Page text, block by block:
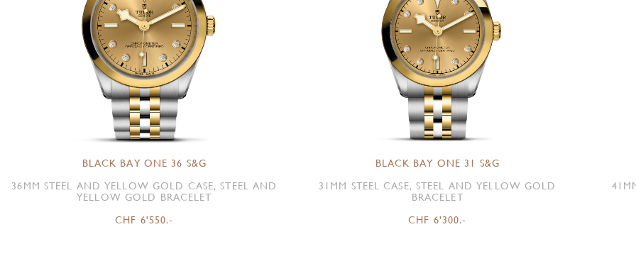
BLACK BAY ONE 36 S&G
36MM STEEL AND YELLOW GOLD CASE, STEEL AND
YELLOW GOLD BRACELET
CHF 6'550.-
BLACK BAY ONE 31 S&G
31MM STEEL CASE, STEEL AND YELLOW GOLD
BRACELET
CHF 6'300.-